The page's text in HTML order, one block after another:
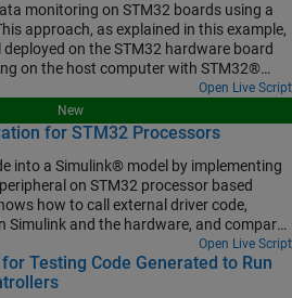
monitoring on STM32 boards using a
approach, as explained in this example,
on the STM32 hardware board
on the host computer with STM32®
Open Live Script
New
for STM32 Processors
into a Simulink® model by implementing
on STM32 processor based
how to call external driver code,
Simulink and the hardware, and compare
Open Live Script
Testing Code Generated to Run